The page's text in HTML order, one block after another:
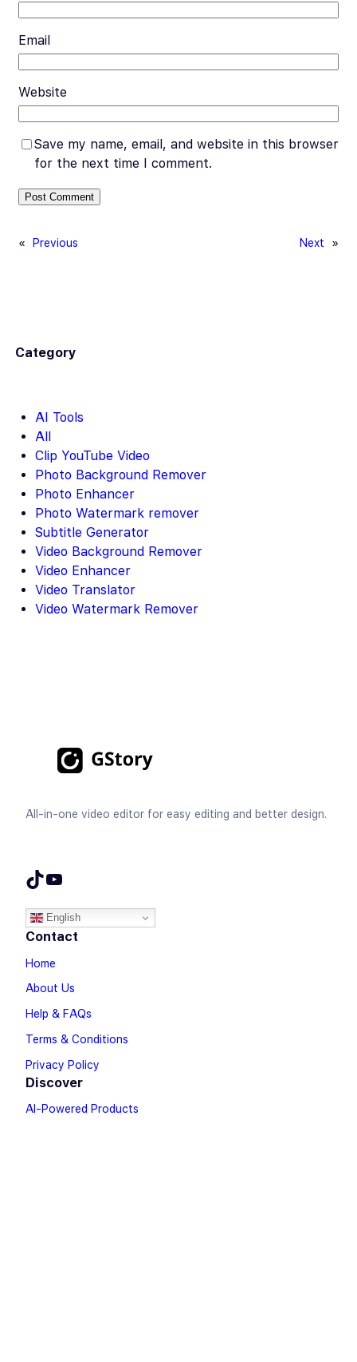
Email
Website
Save my name, email, and website in this browser
for the next time I comment.
« Previous Next »
Category
AI Tools
All
Clip YouTube Video
Photo Background Remover
Photo Enhancer
Photo Watermark remover
Subtitle Generator
Video Background Remover
Video Enhancer
Video Translator
Video Watermark Remover
All-in-one video editor for easy editing and better design.
TikTok YouTube
English
Contact
Home
About Us
Help & FAQs
Terms & Conditions
Privacy Policy
Discover
AI-Powered Products